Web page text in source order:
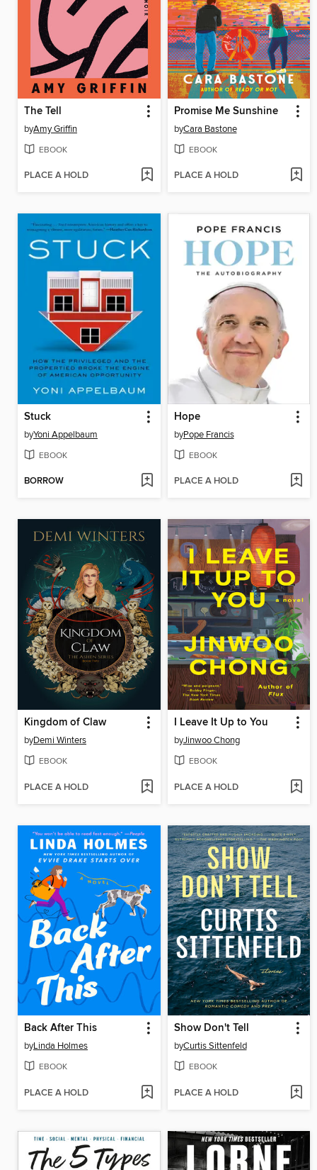
The Tell
byAmy Griffin
EBOOK
PLACE A HOLD
Promise Me Sunshine
byCara Bastone
EBOOK
PLACE A HOLD
Stuck
byYoni Appelbaum
EBOOK
BORROW
Hope
byPope Francis
EBOOK
PLACE A HOLD
Kingdom of Claw
byDemi Winters
EBOOK
PLACE A HOLD
I Leave It Up to You
byJinwoo Chong
EBOOK
PLACE A HOLD
Back After This
byLinda Holmes
EBOOK
PLACE A HOLD
Show Don't Tell
byCurtis Sittenfeld
EBOOK
PLACE A HOLD